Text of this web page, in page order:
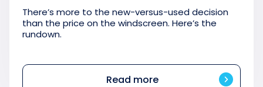
There’s more to the new-versus-used decision
than the price on the windscreen. Here’s the
rundown.
Read more